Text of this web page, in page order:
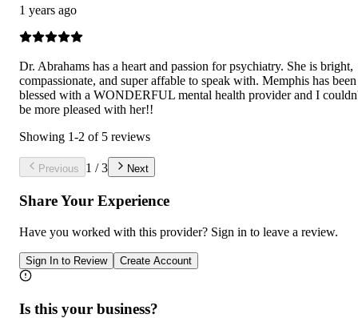
1 years ago
Dr. Abrahams has a heart and passion for psychiatry. She is bright,
compassionate, and super affable to speak with. Memphis has been
blessed with a WONDERFUL mental health provider and I
be more pleased with her!!
Showing 1-2 of 5 reviews
Previous 1 /3 Next
Share Your Experience
Have you worked with this provider? Sign in to leave a review.
Sign In to Review Create Account
Is this your business?